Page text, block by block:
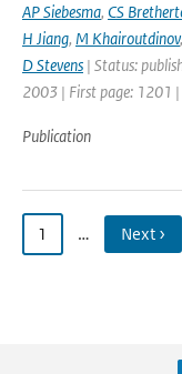
AP Siebesma, CS
H Jiang, M Khairoutdinov,
D Stevens | Status:
2003 | First page: 1201
Publication
1 … Next ›